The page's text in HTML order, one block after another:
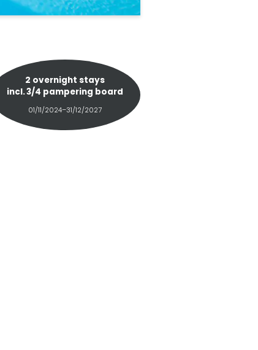
2 overnight stays
incl.3/4 pampering board
01/11/2024–31/12/2027